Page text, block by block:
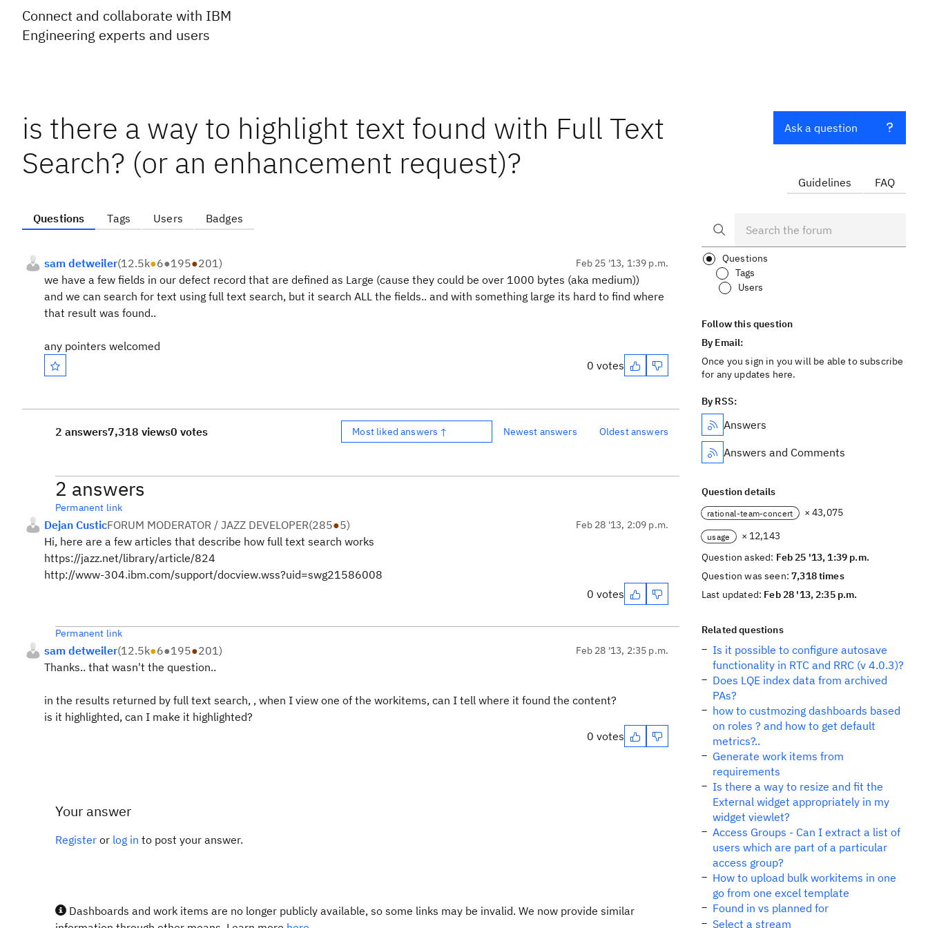
Connect and collaborate with IBM
Engineering experts and users
is there a way to highlight text found with Full Text
Search? (or an enhancement request)?
Questions Tags Users Badges
sam detweiler(12.5k●6●195●201) Feb 25 '13, 1:39 p.m.
we have a few fields in our defect record that are defined as Large (cause they could be over 1000 bytes (aka medium))
and we can search for text using full text search, but it search ALL the fields.. and with something large its hard to find where
that result was found..
any pointers welcomed
0 votes
2 answers7,318 views0 votes Most liked answers ↑ Newest answers Oldest answers
2 answers
Permanent link
Dejan CusticFORUM MODERATOR / JAZZ DEVELOPER(285●5) Feb 28 '13, 2:09 p.m.
Hi, here are a few articles that describe how full text search works
https://jazz.net/library/article/824
http://www-304.ibm.com/support/docview.wss?uid=swg21586008
0 votes
Permanent link
sam detweiler(12.5k●6●195●201) Feb 28 '13, 2:35 p.m.
Thanks.. that wasn't the question..
in the results returned by full text search, , when I view one of the workitems, can I tell where it found the content?
is it highlighted, can I make it highlighted?
0 votes
Your answer
Register or log in to post your answer.
Dashboards and work items are no longer publicly available, so some links may be invalid. We now provide similar
Ask a question
Guidelines FAQ
Questions
Tags
Users
Follow this question
By Email:
Once you sign in you will be able to subscribe
for any updates here.
By RSS:
Answers
Answers and Comments
Question details
rational-team-concert × 43,075
usage
× 12,143
Question asked: Feb 25 '13, 1:39 p.m.
Question was seen:7,318 times
Last updated: Feb 28 '13, 2:35 p.m.
Related questions
Is it possible to configure autosave
functionality in RTC and RRC (v 4.0.3)?
Does LQE index data from archived
PAs?
how to custmozing dashboards based
on roles ? and how to get default
metrics?..
Generate work items from
requirements
Is there a way to resize and fit the
External widget appropriately in my
widget viewlet?
Access Groups - Can I extract a list of
users which are part of a particular
access group?
How to upload bulk workitems in one
go from one excel template
Found in vs planned for
Select a stream